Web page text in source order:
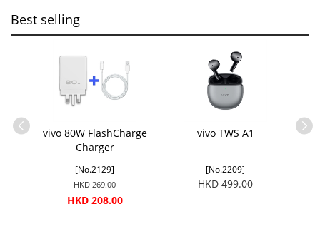
Best selling
A
vivo 80W FlashCharge
Charger
[No.2129]
HKD 269.00
HKD 208.00
vivo TWS A1
[No.2209]
HKD 499.00
vivo